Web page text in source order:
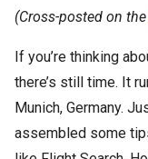
(Cross-posted on the
If you’re thinking
there’s still time. It
Munich, Germany.
assembled some